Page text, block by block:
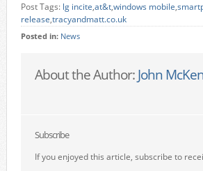
Post Tags: lg incite,at&t,windows mobile,
release,tracyandmatt.co.uk
Posted in: News
About the Author: John
Subscribe
If you enjoyed this article, subscribe to